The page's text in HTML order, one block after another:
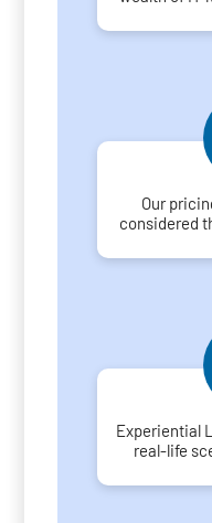
Our
considered
Experiential
real-life